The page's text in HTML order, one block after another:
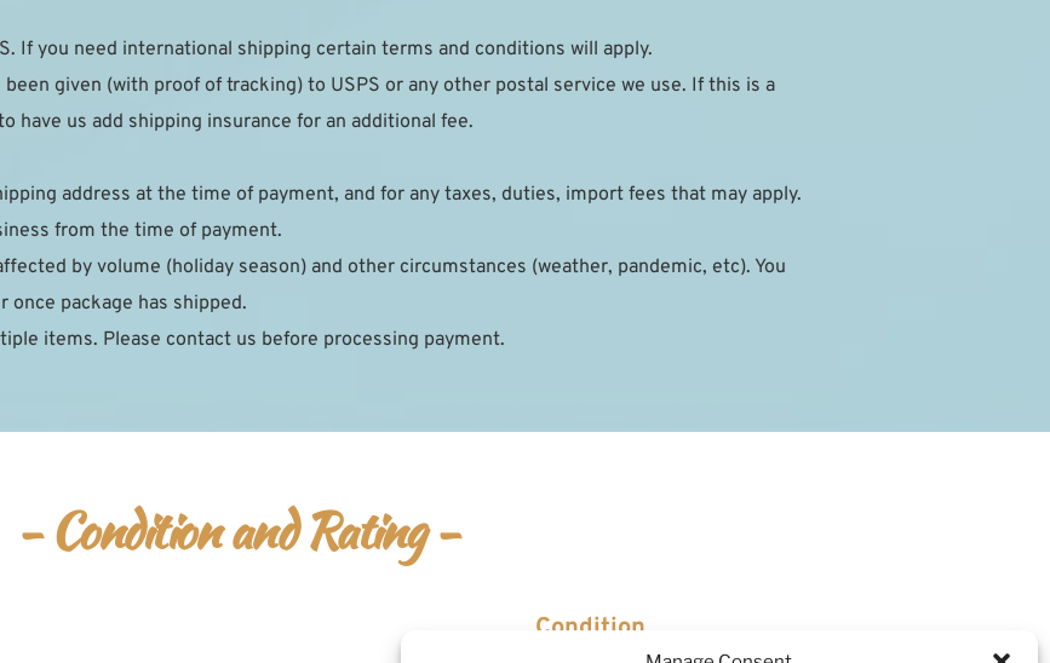
If you need international shipping certain terms and conditions will apply.
given (with proof of tracking) to USPS or any other postal service we use. If this is a
have us add shipping insurance for an additional fee.
address at the time of payment, and for any taxes, duties, import fees that may apply.
from the time of payment.
by volume (holiday season) and other circumstances (weather, pandemic, etc). You
package has shipped.
items. Please contact us before processing payment.
- Condition and Rating -
Condition